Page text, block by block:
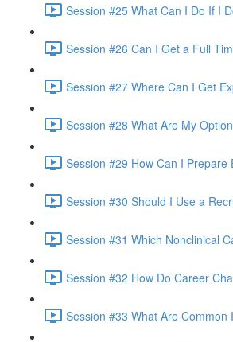
Session #25 What Can I Do If I
Session #26 Can I Get a Full
Session #27 Where Can I Get
Session #28 What Are My
Session #29 How Can I
Session #30 Should I Use a
Session #31 Which Nonclinical
Session #32 How Do Career
Session #33 What Are